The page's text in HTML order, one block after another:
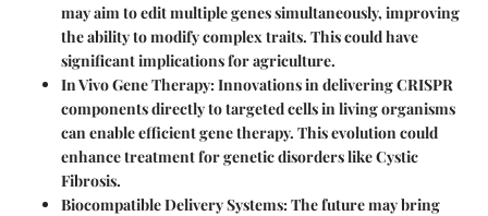
may aim to edit multiple genes simultaneously, improving
the ability to modify complex traits. This could have
significant implications for agriculture.
In Vivo Gene Therapy: Innovations in delivering CRISPR
components directly to targeted cells in living organisms
can enable efficient gene therapy. This evolution could
enhance treatment for genetic disorders like Cystic
Fibrosis.
Biocompatible Delivery Systems: The future may bring